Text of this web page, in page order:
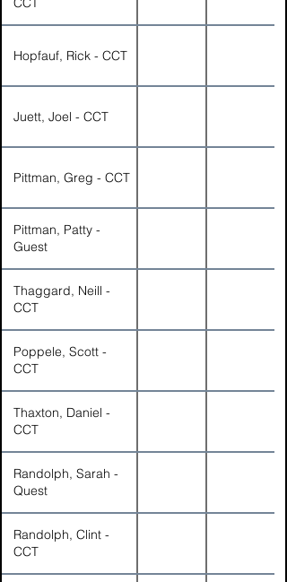
Hopfauf, Rick - CCT
Juett, Joel - CCT
Pittman, Greg - CCT
Pittman, Patty -
Guest
Thaggard, Neill -
CCT
Poppele, Scott -
CCT
Thaxton, Daniel -
CCT
Randolph, Sarah -
Quest
Randolph, Clint -
CCT